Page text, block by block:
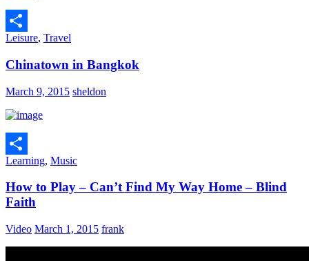
Share
Leisure, Travel
Chinatown in Bangkok
March 9, 2015 sheldon
Share
Learning, Music
How to Play – Can’t Find My Way Home – Blind
Faith
Video March 1, 2015 frank